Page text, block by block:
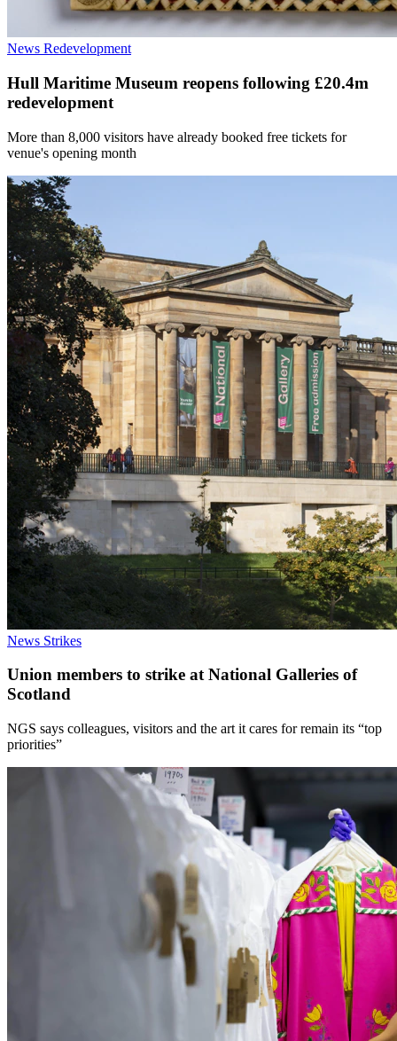
News Redevelopment
Hull Maritime Museum reopens following £20.4m
redevelopment
More than 8,000 visitors have already booked free tickets for
venue's opening month
News Strikes
Union members to strike at National Galleries of
Scotland
NGS says colleagues, visitors and the art it cares for remain its “top
priorities”